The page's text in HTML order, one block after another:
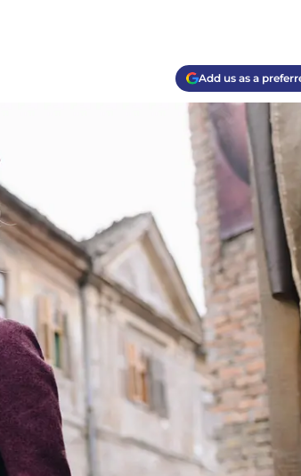
Add us as a